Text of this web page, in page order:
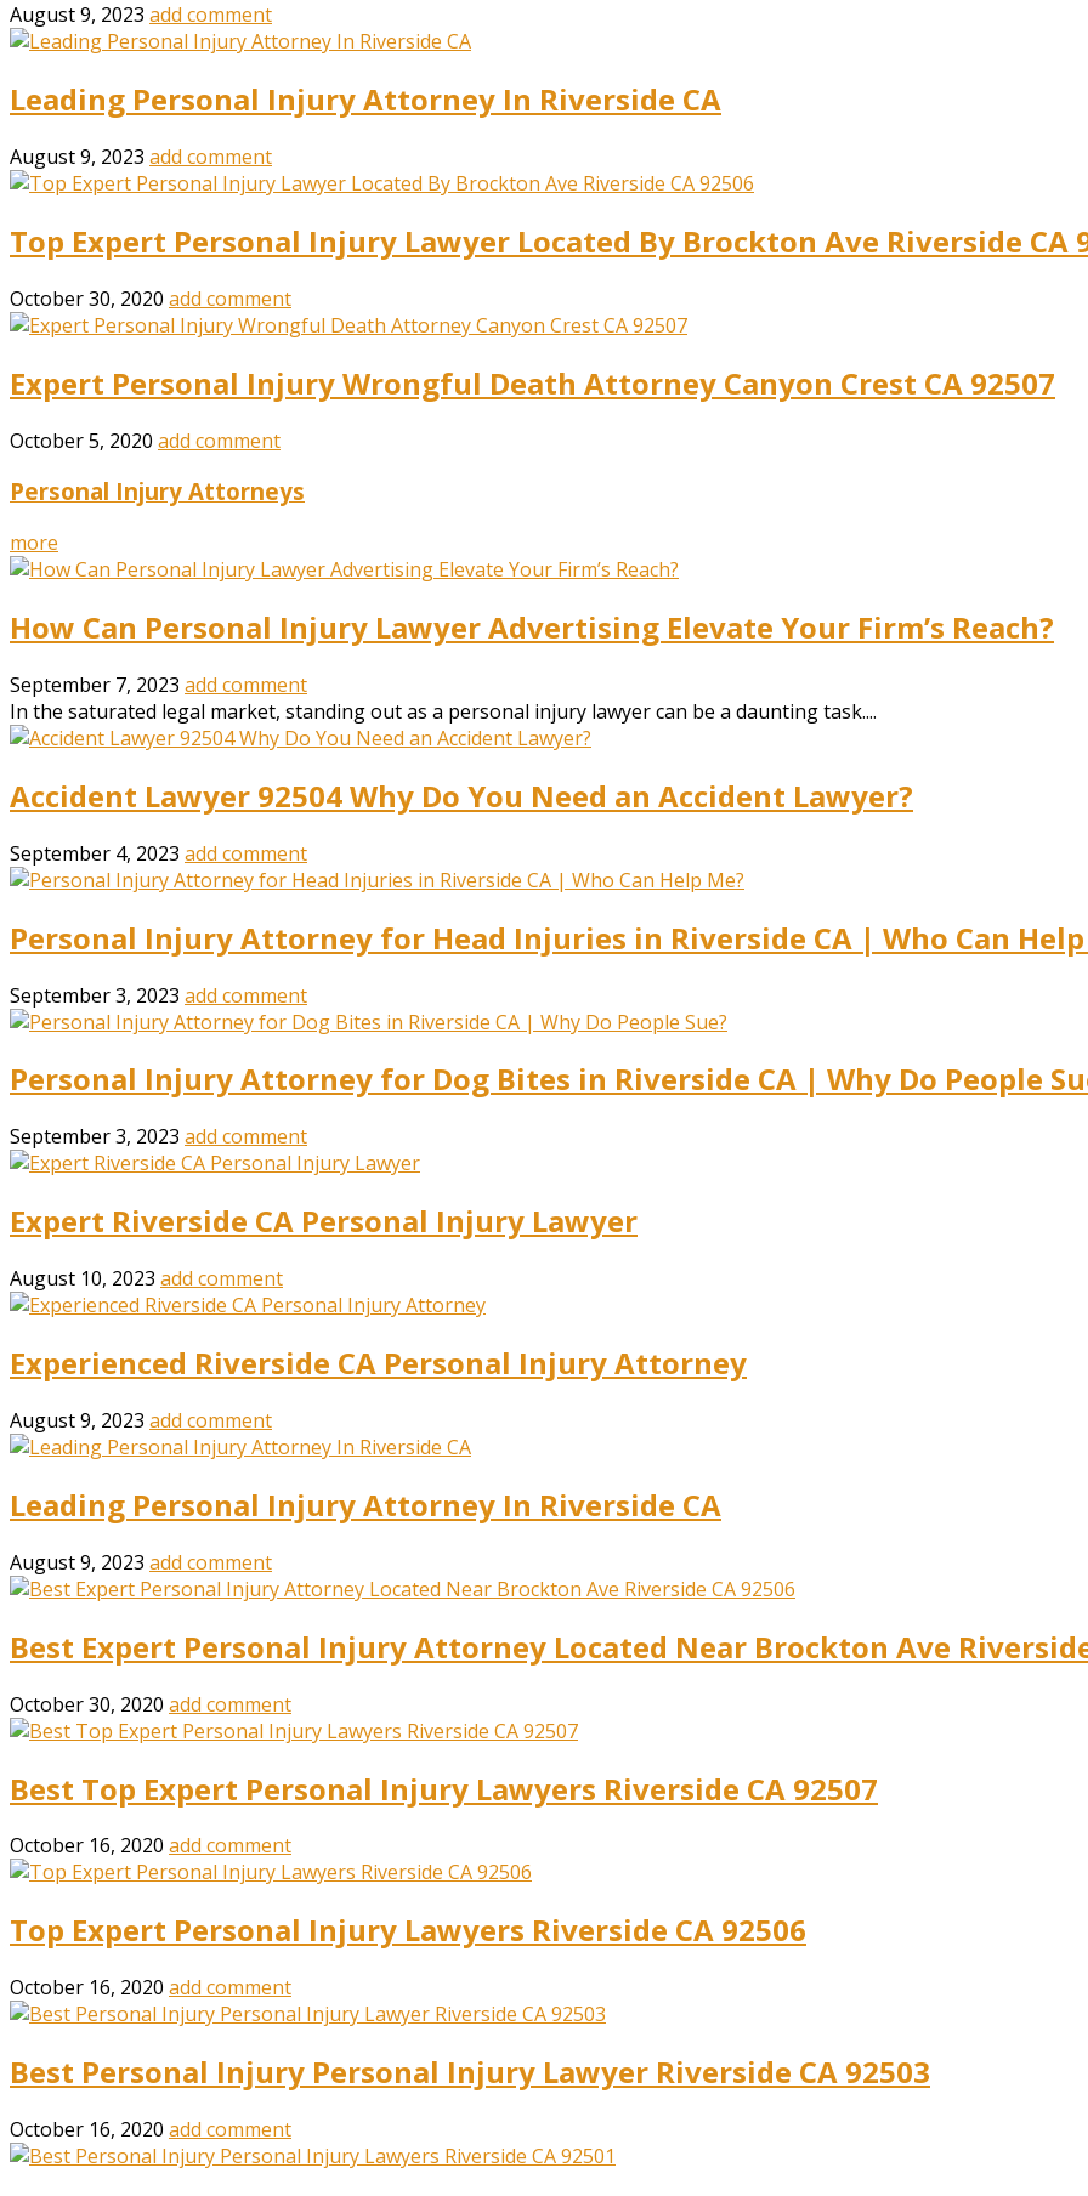
August 9, 2023 add comment
Leading Personal Injury Attorney In Riverside CA
August 9, 2023 add comment
Top Expert Personal Injury Lawyer Located By Brockton Ave Riverside CA
October 30, 2020 add comment
Expert Personal Injury Wrongful Death Attorney Canyon Crest CA 92507
October 5, 2020 add comment
Personal Injury Attorneys
more
How Can Personal Injury Lawyer Advertising Elevate Your Firm’s Reach?
September 7, 2023 add comment
In the saturated legal market, standing out as a personal injury lawyer can be a daunting task....
Accident Lawyer 92504 Why Do You Need an Accident Lawyer?
September 4, 2023 add comment
Personal Injury Attorney for Head Injuries in Riverside CA | Who Can Help
September 3, 2023 add comment
Personal Injury Attorney for Dog Bites in Riverside CA | Why Do People
September 3, 2023 add comment
Expert Riverside CA Personal Injury Lawyer
August 10, 2023 add comment
Experienced Riverside CA Personal Injury Attorney
August 9, 2023 add comment
Leading Personal Injury Attorney In Riverside CA
August 9, 2023 add comment
Best Expert Personal Injury Attorney Located Near Brockton Ave
October 30, 2020 add comment
Best Top Expert Personal Injury Lawyers Riverside CA 92507
October 16, 2020 add comment
Top Expert Personal Injury Lawyers Riverside CA 92506
October 16, 2020 add comment
Best Personal Injury Personal Injury Lawyer Riverside CA 92503
October 16, 2020 add comment